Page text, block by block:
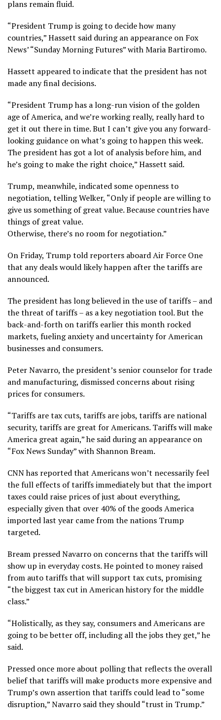
plans remain fluid.
“President Trump is going to decide how many
countries,” Hassett said during an appearance on Fox
News’ “Sunday Morning Futures” with Maria Bartiromo.
Hassett appeared to indicate that the president has not
made any final decisions.
“President Trump has a long-run vision of the golden
age of America, and we’re working really, really hard to
get it out there in time. But I can’t give you any forward-
looking guidance on what’s going to happen this week.
The president has got a lot of analysis before him, and
he’s going to make the right choice,” Hassett said.
Trump, meanwhile, indicated some openness to
negotiation, telling Welker, “Only if people are willing to
give us something of great value. Because countries have
things of great value.
Otherwise, there’s no room for negotiation.”
On Friday, Trump told reporters aboard Air Force One
that any deals would likely happen after the tariffs are
announced.
The president has long believed in the use of tariffs – and
the threat of tariffs – as a key negotiation tool. But the
back-and-forth on tariffs earlier this month rocked
markets, fueling anxiety and uncertainty for American
businesses and consumers.
Peter Navarro, the president’s senior counselor for trade
and manufacturing, dismissed concerns about rising
prices for consumers.
“Tariffs are tax cuts, tariffs are jobs, tariffs are national
security, tariffs are great for Americans. Tariffs will make
America great again,” he said during an appearance on
“Fox News Sunday” with Shannon Bream.
CNN has reported that Americans won’t necessarily feel
the full effects of tariffs immediately but that the import
taxes could raise prices of just about everything,
especially given that over 40% of the goods America
imported last year came from the nations Trump
targeted.
Bream pressed Navarro on concerns that the tariffs will
show up in everyday costs. He pointed to money raised
from auto tariffs that will support tax cuts, promising
“the biggest tax cut in American history for the middle
class.”
“Holistically, as they say, consumers and Americans are
going to be better off, including all the jobs they get,” he
said.
Pressed once more about polling that reflects the overall
belief that tariffs will make products more expensive and
Trump’s own assertion that tariffs could lead to “some
disruption,” Navarro said they should “trust in Trump.”